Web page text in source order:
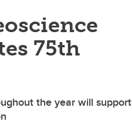
75th
the year will support